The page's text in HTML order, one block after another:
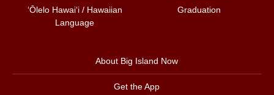
ʻŌlelo Hawaiʻi / Hawaiian
Language
Graduation
About Big Island Now
Get the App